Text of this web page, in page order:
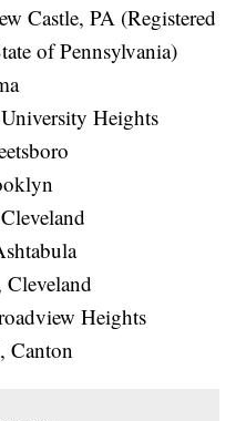
Castle, PA (Registered
of Pennsylvania)
Heights
Heights
Canton